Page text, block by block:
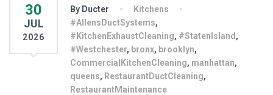
30
JUL
2026
By Ducter
Kitchens
#AllensDuctSystems,
#KitchenExhaustCleaning, #StatenIsland,
#Westchester, bronx, brooklyn,
CommercialKitchenCleaning, manhattan,
queens, RestaurantDuctCleaning,
RestaurantMaintenance